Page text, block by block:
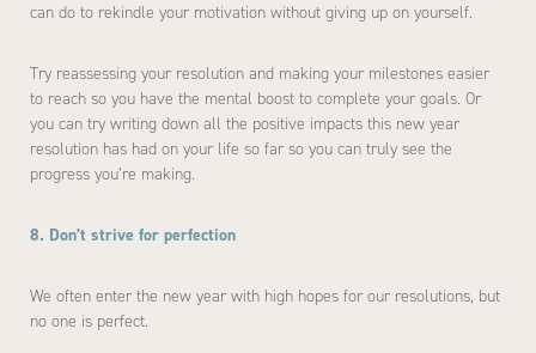
can do to rekindle your motivation without giving up on yourself.
Try reassessing your resolution and making your milestones easier
to reach so you have the mental boost to complete your goals. Or
you can try writing down all the positive impacts this new year
resolution has had on your life so far so you can truly see the
progress you’re making.
8. Don’t strive for perfection
We often enter the new year with high hopes for our resolutions, but
no one is perfect.